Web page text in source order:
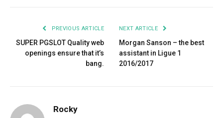
PREVIOUS ARTICLE
SUPER PGSLOT Quality web
openings ensure that it’s
bang.
NEXT ARTICLE
Morgan Sanson – the best
assistant in Ligue 1
2016/2017
Rocky